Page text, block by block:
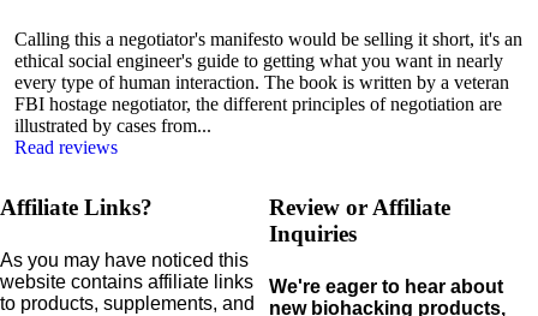
Calling this a negotiator's manifesto would be selling it short, it's an
ethical social engineer's guide to getting what you want in nearly
every type of human interaction. The book is written by a veteran
FBI hostage negotiator, the different principles of negotiation are
illustrated by cases from...
Read reviews
Affiliate Links?
As you may have noticed this
website contains affiliate links
to products, supplements, and
Review or Affiliate
Inquiries
We're eager to hear about
new biohacking products,